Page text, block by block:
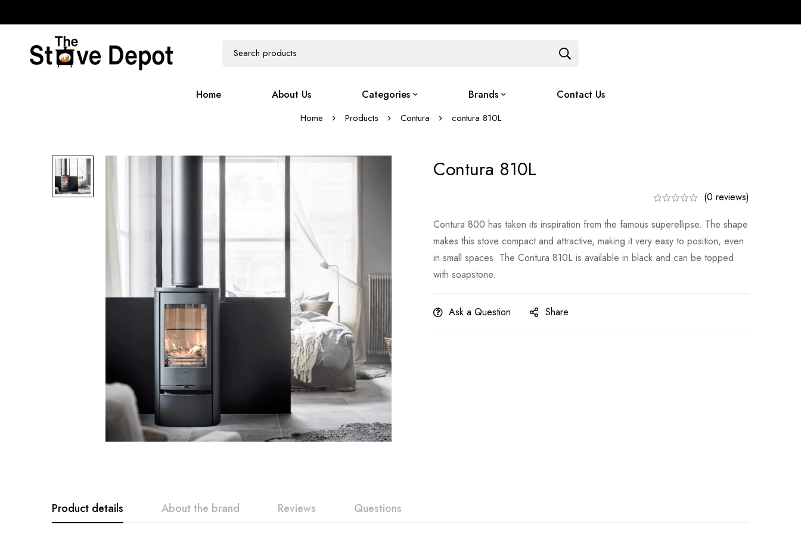
Home About Us Categories Brands Contact Us
Home Products Contura contura 810L
Contura 810L
(0 reviews)
Contura 800 has taken its inspiration from the famous superellipse. The shape
makes this stove compact and attractive, making it very easy to position, even
in small spaces. The Contura 810L is available in black and can be topped
with soapstone.
Ask a Question Share
Product details About the brand Reviews Questions